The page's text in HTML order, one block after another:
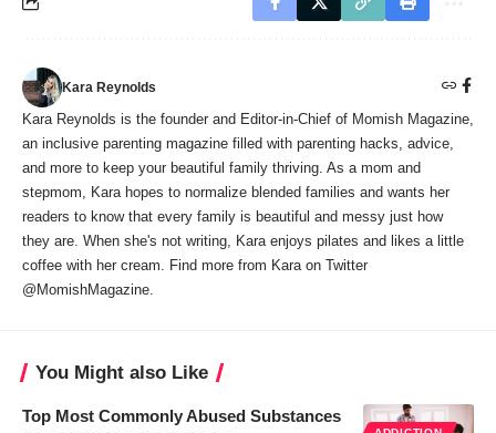
Kara Reynolds
Kara Reynolds is the founder and Editor-in-Chief of Momish Magazine,
an inclusive parenting magazine filled with parenting hacks, advice,
and more to keep your beautiful family thriving. As a mom and
stepmom, Kara hopes to normalize blended families and wants her
readers to know that every family is beautiful and messy just how
they are. When she's not writing, Kara enjoys pilates and likes a little
coffee with her cream. Find more from Kara on Twitter
@MomishMagazine.
You Might also Like
Top Most Commonly Abused Substances